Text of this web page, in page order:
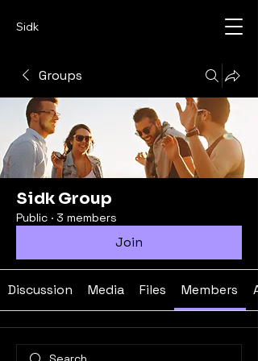
Sidk
Groups
Sidk Group
Public · 3 members
Join
Discussion Media Files Members